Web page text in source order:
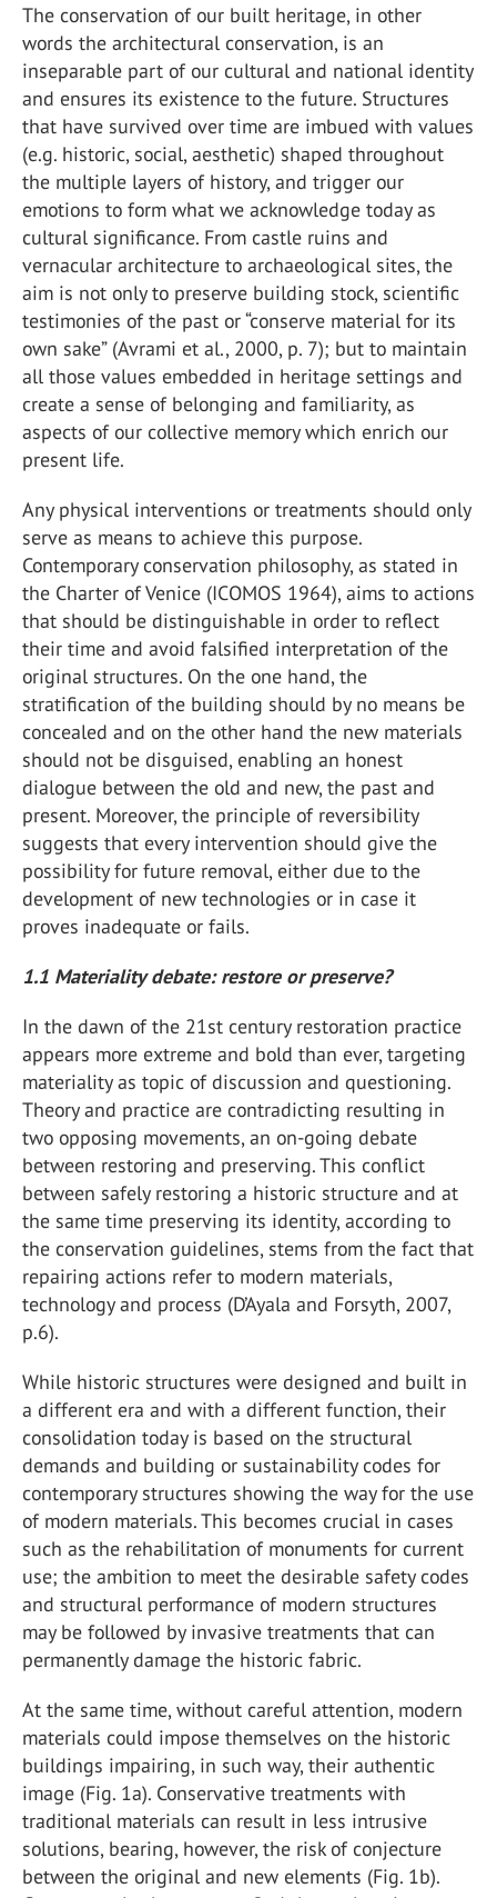
The conservation of our built heritage, in other
words the architectural conservation, is an
inseparable part of our cultural and national identity
and ensures its existence to the future. Structures
that have survived over time are imbued with values
(e.g. historic, social, aesthetic) shaped throughout
the multiple layers of history, and trigger our
emotions to form what we acknowledge today as
cultural significance. From castle ruins and
vernacular architecture to archaeological sites, the
aim is not only to preserve building stock, scientific
testimonies of the past or “conserve material for its
own sake” (Avrami et al., 2000, p. 7); but to maintain
all those values embedded in heritage settings and
create a sense of belonging and familiarity, as
aspects of our collective memory which enrich our
present life.
Any physical interventions or treatments should only
serve as means to achieve this purpose.
Contemporary conservation philosophy, as stated in
the Charter of Venice (ICOMOS 1964), aims to actions
that should be distinguishable in order to reflect
their time and avoid falsified interpretation of the
original structures. On the one hand, the
stratification of the building should by no means be
concealed and on the other hand the new materials
should not be disguised, enabling an honest
dialogue between the old and new, the past and
present. Moreover, the principle of reversibility
suggests that every intervention should give the
possibility for future removal, either due to the
development of new technologies or in case it
proves inadequate or fails.
1.1 Materiality debate: restore or preserve?
In the dawn of the 21st century restoration practice
appears more extreme and bold than ever, targeting
materiality as topic of discussion and questioning.
Theory and practice are contradicting resulting in
two opposing movements, an on-going debate
between restoring and preserving. This conflict
between safely restoring a historic structure and at
the same time preserving its identity, according to
the conservation guidelines, stems from the fact that
repairing actions refer to modern materials,
technology and process (D’Ayala and Forsyth, 2007,
p.6).
While historic structures were designed and built in
a different era and with a different function, their
consolidation today is based on the structural
demands and building or sustainability codes for
contemporary structures showing the way for the use
of modern materials. This becomes crucial in cases
such as the rehabilitation of monuments for current
use; the ambition to meet the desirable safety codes
and structural performance of modern structures
may be followed by invasive treatments that can
permanently damage the historic fabric.
At the same time, without careful attention, modern
materials could impose themselves on the historic
buildings impairing, in such way, their authentic
image (Fig. 1a). Conservative treatments with
traditional materials can result in less intrusive
solutions, bearing, however, the risk of conjecture
between the original and new elements (Fig. 1b).